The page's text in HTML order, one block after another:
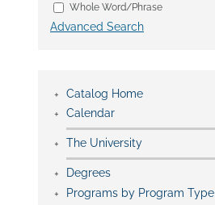
Whole Word/Phrase
Advanced Search
Catalog Home
Calendar
The University
Degrees
Programs by Program Type